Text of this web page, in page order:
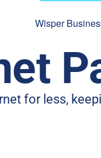
for less,